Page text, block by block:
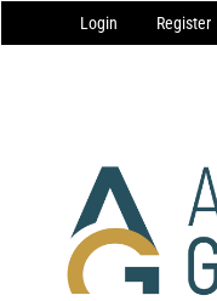
Navigation
Main
Login Register